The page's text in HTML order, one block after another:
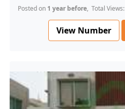
Posted on 1 year before, Total Views:
View Number